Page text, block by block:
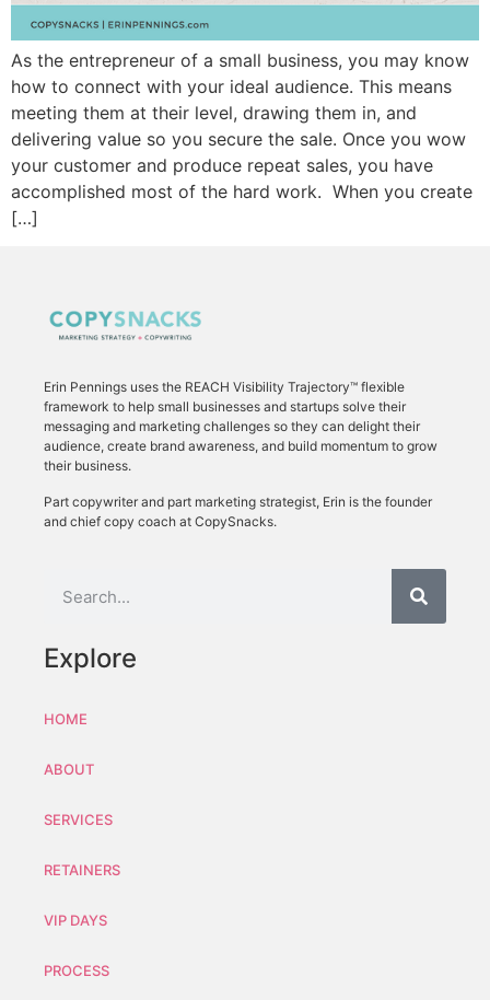
As the entrepreneur of a small business, you may know
how to connect with your ideal audience. This means
meeting them at their level, drawing them in, and
delivering value so you secure the sale. Once you wow
your customer and produce repeat sales, you have
accomplished most of the hard work. When you create
[…]
Erin Pennings uses the REACH Visibility Trajectory™ flexible
framework to help small businesses and startups solve their
messaging and marketing challenges so they can delight their
audience, create brand awareness, and build momentum to grow
their business.
Part copywriter and part marketing strategist, Erin is the founder
and chief copy coach at CopySnacks.
Explore
HOME
ABOUT
SERVICES
RETAINERS
VIP DAYS
PROCESS